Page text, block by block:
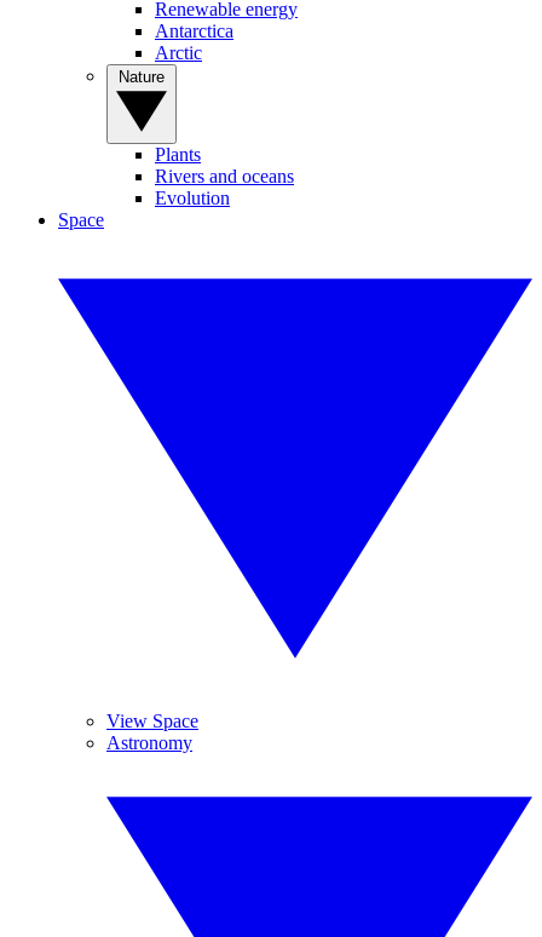
Renewable energy
Antarctica
Arctic
Plants
Rivers and oceans
Evolution
Space
View Space
Astronomy